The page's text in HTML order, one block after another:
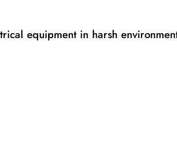
equipment in harsh